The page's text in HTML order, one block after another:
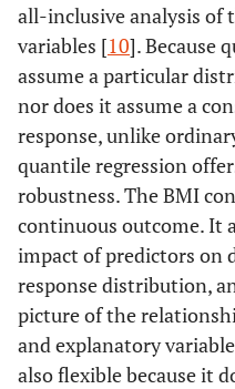
all-inclusive analysis of
variables [10]. Because
assume a particular
nor does it assume a
response, unlike
quantile regression
robustness. The BMI
continuous outcome. It
impact of predictors on
response distribution,
picture of the
and explanatory
also flexible because it